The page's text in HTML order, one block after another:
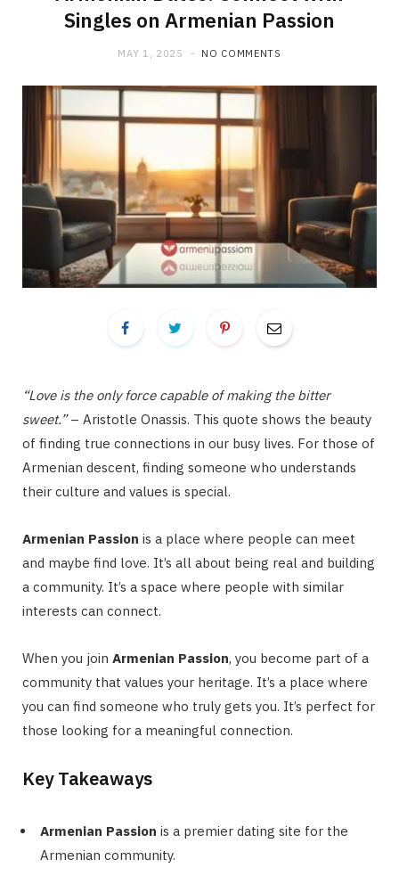
Singles on Armenian Passion
MAY 1, 2025 NO COMMENTS
“Love is the only force capable of making the bitter
sweet.”– Aristotle Onassis. This quote shows the beauty
of finding true connections in our busy lives. For those of
Armenian descent, finding someone who understands
their culture and values is special.
Armenian Passion is a place where people can meet
and maybe find love. It’s all about being real and building
a community. It’s a space where people with similar
interests can connect.
When you join Armenian Passion, you become part of a
community that values your heritage. It’s a place where
you can find someone who truly gets you. It’s perfect for
those looking for a meaningful connection.
Key Takeaways
Armenian Passion is a premier dating site for the
Armenian community.